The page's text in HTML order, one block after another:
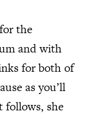
the
and with
for both of
as you’ll
follows, she